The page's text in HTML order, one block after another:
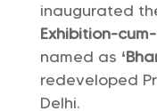
inaugurated
Exhibition-
named as
redeveloped
Delhi.